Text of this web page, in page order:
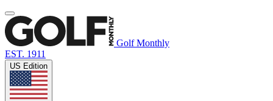
Golf Monthly
EST. 1911
US Edition